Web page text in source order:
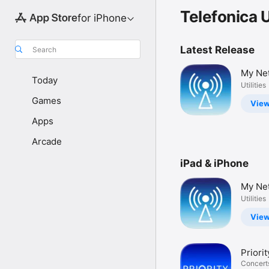
for iPhone
Search
Today
Games
Apps
Arcade
Telefonica
Latest Release
My
Utilities
iPad & iPhone
My
Utilities
&